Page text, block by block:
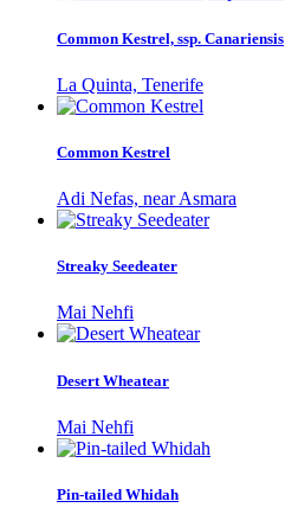
Common Kestrel, ssp. Canariensis
La Quinta, Tenerife
Common Kestrel
Adi Nefas, near Asmara
Streaky Seedeater
Mai Nehfi
Desert Wheatear
Mai Nehfi
Pin-tailed Whidah